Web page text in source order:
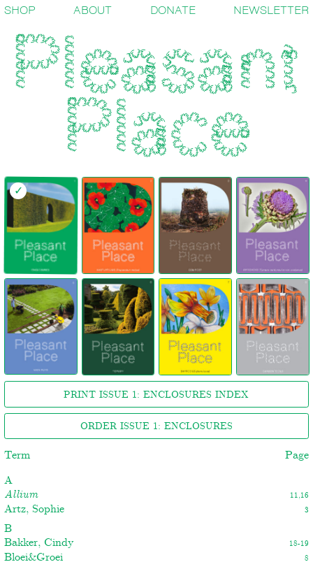
✓
PRINT ISSUE 1: ENCLOSURES INDEX
ORDER ISSUE 1: ENCLOSURES
SHOP ABOUT DONATE NEWSLETTER
Term
Page
A
Allium
11,16
Artz, Sophie
3
B
Bakker, Cindy
18-19
Bloei&Groei
8